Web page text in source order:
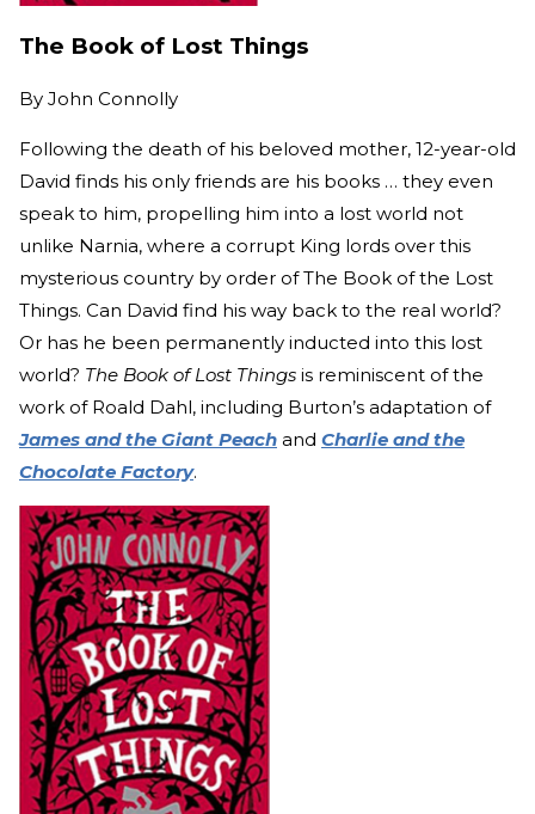
The Book of Lost Things
By John Connolly
Following the death of his beloved mother, 12-year-old
David finds his only friends are his books … they even
speak to him, propelling him into a lost world not
unlike Narnia, where a corrupt King lords over this
mysterious country by order of The Book of the Lost
Things. Can David find his way back to the real world?
Or has he been permanently inducted into this lost
world? The Book of Lost Things is reminiscent of the
work of Roald Dahl, including Burton’s adaptation of
James and the Giant Peach and Charlie and the
Chocolate Factory.